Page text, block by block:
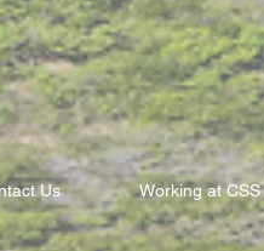
Us Working at CSS